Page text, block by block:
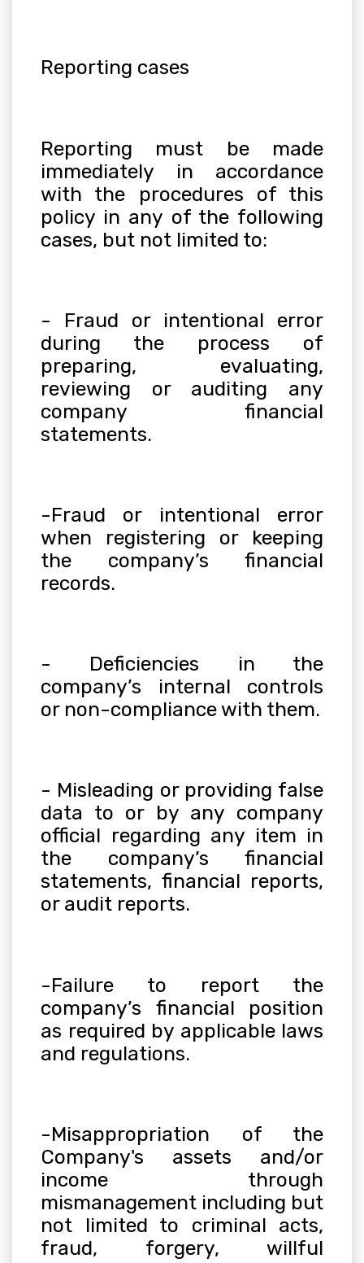
Reporting cases
Reporting must be made
immediately in accordance
with the procedures of this
policy in any of the following
cases, but not limited to:
- Fraud or intentional error
during the process of
preparing, evaluating,
reviewing or auditing any
company financial
statements.
-Fraud or intentional error
when registering or keeping
the company’s financial
records.
- Deficiencies in the
company’s internal controls
or non-compliance with them.
- Misleading or providing false
data to or by any company
official regarding any item in
the company’s financial
statements, financial reports,
or audit reports.
-Failure to report the
company’s financial position
as required by applicable laws
and regulations.
-Misappropriation of the
Company's assets and/or
income through
mismanagement including but
not limited to criminal acts,
fraud, forgery, willful